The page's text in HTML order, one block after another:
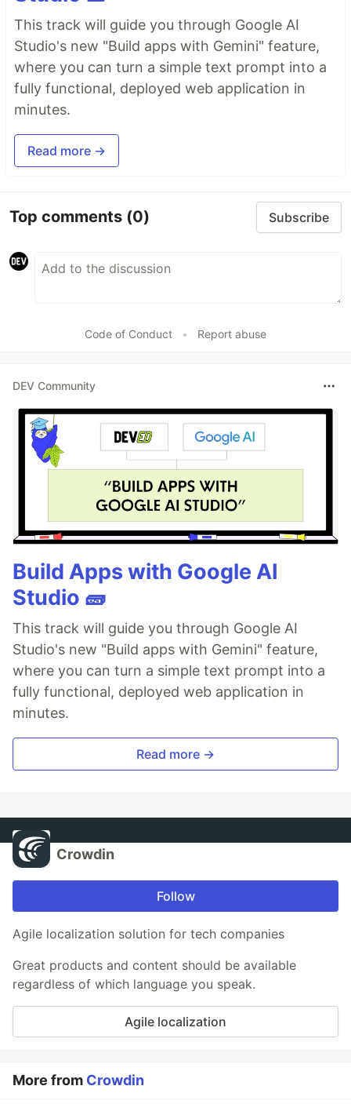
This track will guide you through Google AI
Studio's new "Build apps with Gemini" feature,
where you can turn a simple text prompt into a
fully functional, deployed web application in
minutes.
Read more →
Top comments (0) Subscribe
Code of Conduct • Report abuse
DEV Community
Build Apps with Google AI
Studio 🧱
This track will guide you through Google AI
Studio's new "Build apps with Gemini" feature,
where you can turn a simple text prompt into a
fully functional, deployed web application in
minutes.
Read more →
Crowdin
Follow
Agile localization solution for tech companies
Great products and content should be available
regardless of which language you speak.
Agile localization
More from Crowdin